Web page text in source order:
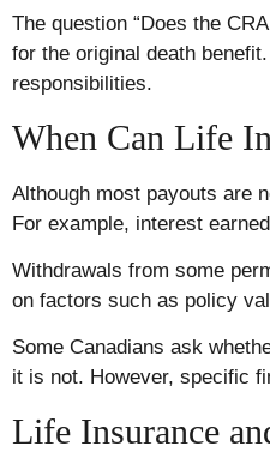
The question “Does the
for the original death
responsibilities.
When Can Life
Although most payouts are
For example, interest
Withdrawals from some
on factors such as policy
Some Canadians ask
it is not. However, specific
Life Insurance